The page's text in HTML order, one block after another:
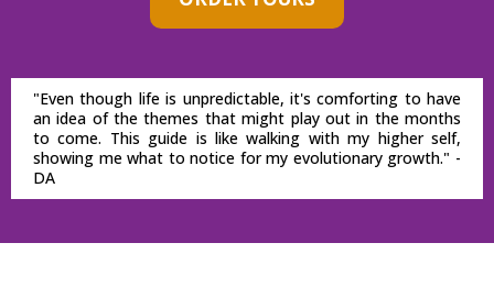
"Even though life is unpredictable, it's comforting to have
an idea of the themes that might play out in the months
to come. This guide is like walking with my higher self,
showing me what to notice for my evolutionary growth." -
DA